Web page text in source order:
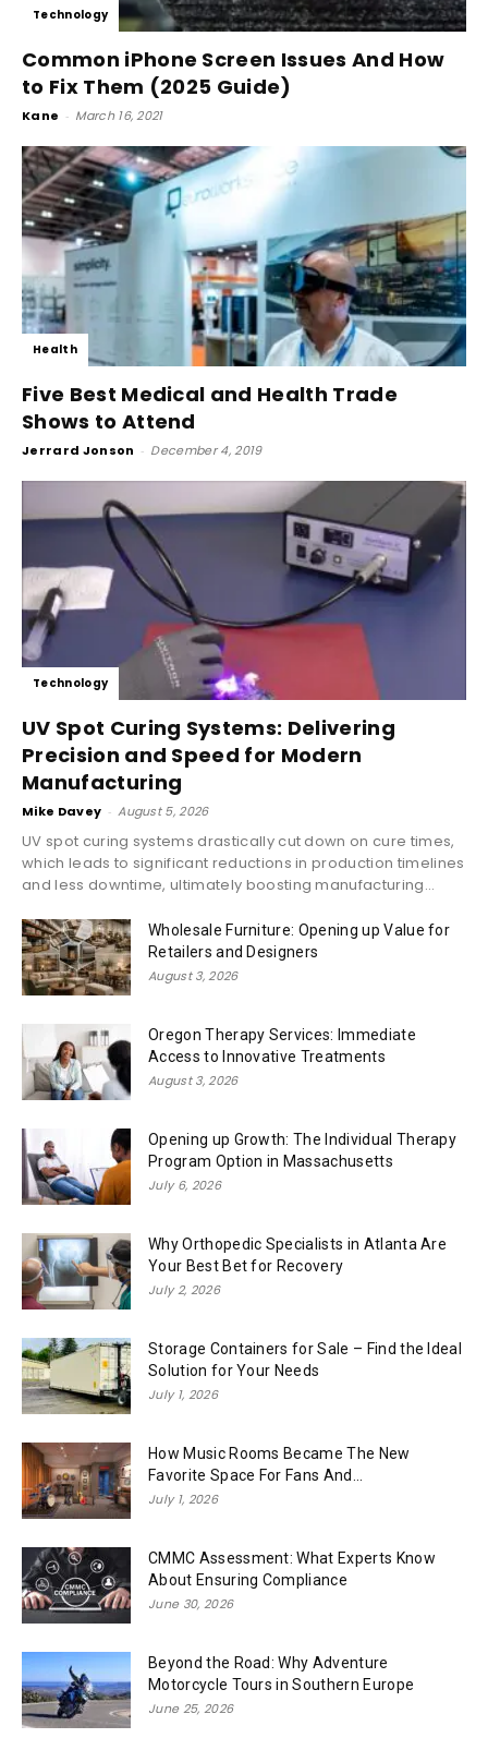
Technology
Common iPhone Screen Issues And How
to Fix Them (2025 Guide)
Kane - March 16, 2021
Health
Five Best Medical and Health Trade
Shows to Attend
Jerrard Jonson - December 4, 2019
Technology
UV Spot Curing Systems: Delivering
Precision and Speed for Modern
Manufacturing
Mike Davey - August 5, 2026
UV spot curing systems drastically cut down on cure times,
which leads to significant reductions in production timelines
and less downtime, ultimately boosting manufacturing...
Wholesale Furniture: Opening up Value for
Retailers and Designers
August 3, 2026
Oregon Therapy Services: Immediate
Access to Innovative Treatments
August 3, 2026
Opening up Growth: The Individual Therapy
Program Option in Massachusetts
July 6, 2026
Why Orthopedic Specialists in Atlanta Are
Your Best Bet for Recovery
July 2, 2026
Storage Containers for Sale – Find the Ideal
Solution for Your Needs
July 1, 2026
How Music Rooms Became The New
Favorite Space For Fans And...
July 1, 2026
CMMC Assessment: What Experts Know
About Ensuring Compliance
June 30, 2026
Beyond the Road: Why Adventure
Motorcycle Tours in Southern Europe
June 25, 2026